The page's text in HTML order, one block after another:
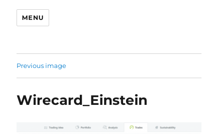
MENU
Previous image
Wirecard_Einstein